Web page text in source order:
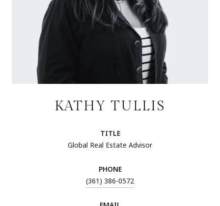
KATHY TULLIS
TITLE
Global Real Estate Advisor
PHONE
(361) 386-0572